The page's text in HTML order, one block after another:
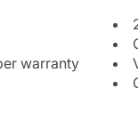
warranty